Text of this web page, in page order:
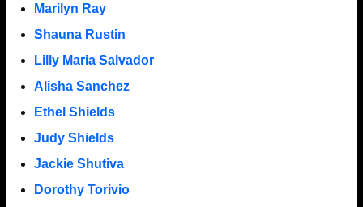
Marilyn Ray
Shauna Rustin
Lilly Maria Salvador
Alisha Sanchez
Ethel Shields
Judy Shields
Jackie Shutiva
Dorothy Torivio